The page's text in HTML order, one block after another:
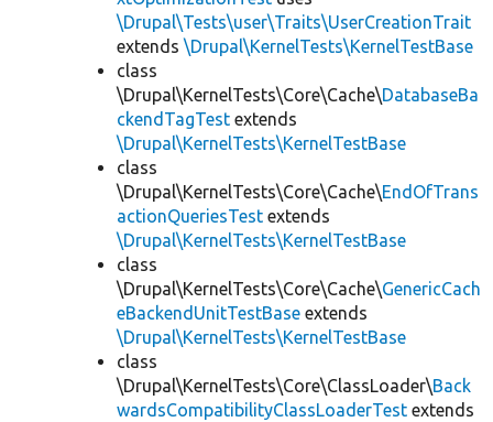
\Drupal\Tests\user\Traits\UserCreationTrait
extends \Drupal\KernelTests\KernelTestBase
class
\Drupal\KernelTests\Core\Cache\DatabaseBa
ckendTagTest extends
\Drupal\KernelTests\KernelTestBase
class
\Drupal\KernelTests\Core\Cache\EndOfTrans
actionQueriesTest extends
\Drupal\KernelTests\KernelTestBase
class
\Drupal\KernelTests\Core\Cache\GenericCach
eBackendUnitTestBase extends
\Drupal\KernelTests\KernelTestBase
class
\Drupal\KernelTests\Core\ClassLoader\Back
wardsCompatibilityClassLoaderTest extends